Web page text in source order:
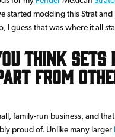
started modding this Strat and
I guess that was where it all
think sets
from
family-run business, and
proud of. Unlike many larger